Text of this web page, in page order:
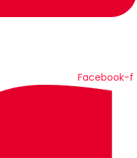
Facebook-f